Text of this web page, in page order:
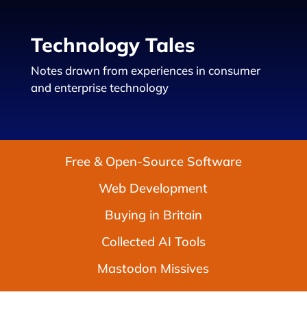
Technology Tales
Notes drawn from experiences in consumer
and enterprise technology
Free & Open-Source Software
Web Development
Buying in Britain
Collected AI Tools
Mastodon Missives